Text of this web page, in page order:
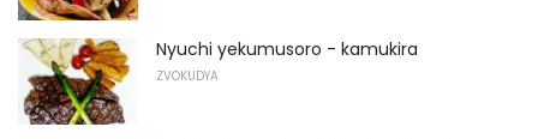
Nyuchi yekumusoro - kamukira
ZVOKUDYA